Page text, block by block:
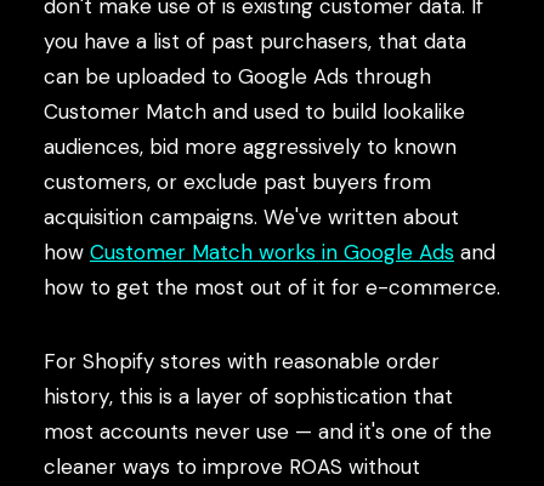
don't make use of is existing customer data. If
you have a list of past purchasers, that data
can be uploaded to Google Ads through
Customer Match and used to build lookalike
audiences, bid more aggressively to known
customers, or exclude past buyers from
acquisition campaigns. We've written about
how Customer Match works in Google Ads and
how to get the most out of it for e-commerce.
For Shopify stores with reasonable order
history, this is a layer of sophistication that
most accounts never use — and it's one of the
cleaner ways to improve ROAS without